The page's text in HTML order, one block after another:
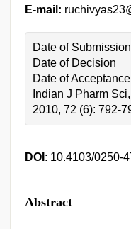
E-mail:
Date of Submission
Date of Decision
Date of Acceptance
Indian J Pharm Sci,
2010, 72 (6): 792-
DOI : 10.4103/0250-
Abstract